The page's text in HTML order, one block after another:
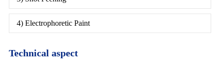
4) Electrophoretic Paint
Technical aspect